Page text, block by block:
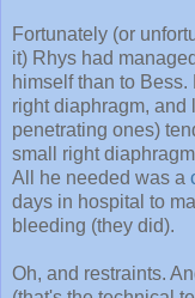
Fortunately (or
it) Rhys had
himself than to
right diaphragm,
penetrating ones)
small right
All he needed was a
days in hospital to
bleeding (they did).
Oh, and restraints.